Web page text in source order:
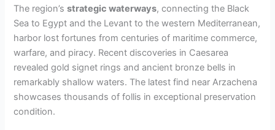
e
o
The region’sstrategic waterways, connecting the Black
Sea to Egypt and the Levant to the western Mediterranean,
harbor lost fortunes from centuries of maritime commerce,
warfare, and piracy. Recent discoveries in Caesarea
revealed gold signet rings and ancient bronze bells in
remarkably shallow waters. The latest find near Arzachena
showcases thousands of follis in exceptional preservation
condition.